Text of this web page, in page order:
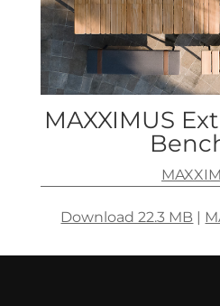
MAXXIMUS
Download 22.3 MB |